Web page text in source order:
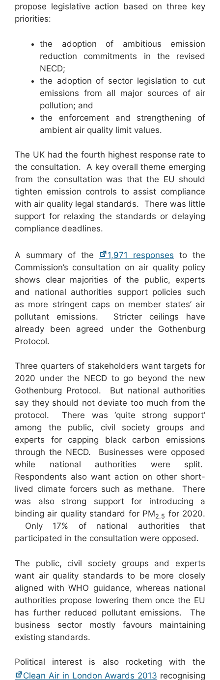
propose legislative action based on three key
priorities:
the adoption of ambitious emission
reduction commitments in the revised
NECD;
the adoption of sector legislation to cut
emissions from all major sources of air
pollution; and
the enforcement and strengthening of
ambient air quality limit values.
The UK had the fourth highest response rate to
the consultation. A key overall theme emerging
from the consultation was that the EU should
tighten emission controls to assist compliance
with air quality legal standards. There was little
support for relaxing the standards or delaying
compliance deadlines.
A summary of the 1,971 responses to the
Commission’s consultation on air quality policy
shows clear majorities of the public, experts
and national authorities support policies such
as more stringent caps on member states’ air
pollutant emissions. Stricter ceilings have
already been agreed under the Gothenburg
Protocol.
Three quarters of stakeholders want targets for
2020 under the NECD to go beyond the new
Gothenburg Protocol. But national authorities
say they should not deviate too much from the
protocol. There was ‘quite strong support’
among the public, civil society groups and
experts for capping black carbon emissions
through the NECD. Businesses were opposed
while national authorities were split.
Respondents also want action on other short-
lived climate forcers such as methane. There
was also strong support for introducing a
binding air quality standard for PM2.5 for 2020.
Only 17% of national authorities that
participated in the consultation were opposed.
The public, civil society groups and experts
want air quality standards to be more closely
aligned with WHO guidance, whereas national
authorities propose lowering them once the EU
has further reduced pollutant emissions. The
business sector mostly favours maintaining
existing standards.
Political interest is also rocketing with the
Clean Air in London Awards 2013 recognising